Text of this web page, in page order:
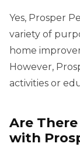
Yes, Prosper
variety of
home
However,
activities or
Are
with